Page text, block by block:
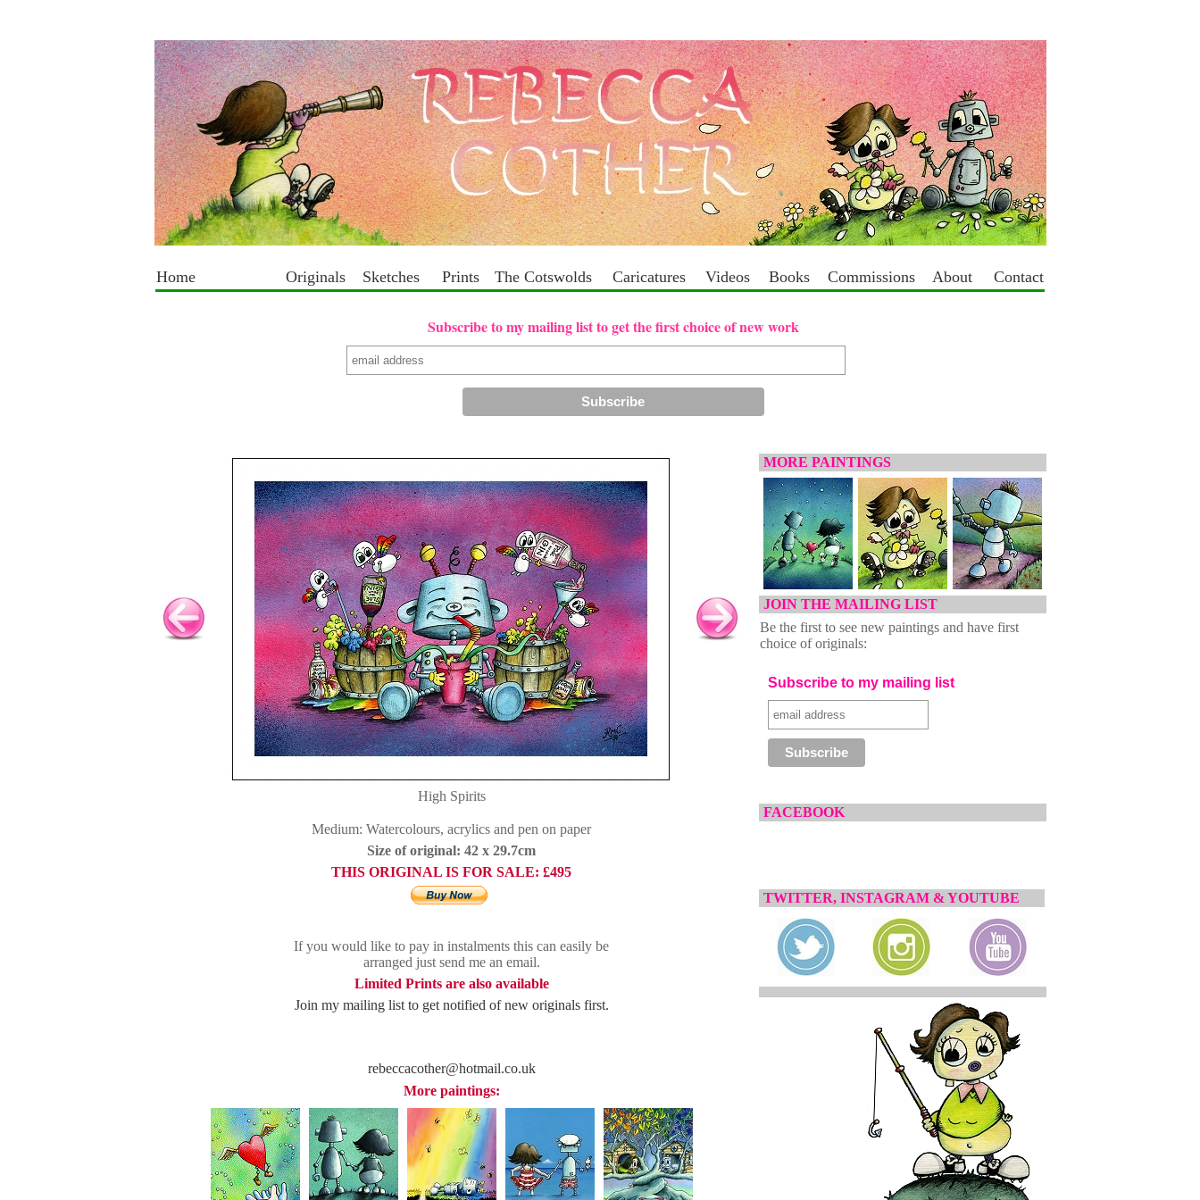
Home Originals Sketches Prints The Cotswolds Caricatures Videos Books Commissions About Contact
Subscribe to my mailing list to get the first choice of new work
High Spirits
Medium: Watercolours, acrylics and pen on paper
Size of original: 42 x 29.7cm
THIS ORIGINAL IS FOR SALE: £495
If you would like to pay in instalments this can easily be
arranged just send me an email.
Limited Prints are also available
Join my mailing list to get notified of new originals first.
rebeccacother@hotmail.co.uk
More paintings:
MORE PAINTINGS
JOIN THE MAILING LIST
Be the first to see new paintings and have first
choice of originals:
Subscribe to my mailing list
FACEBOOK
TWITTER, INSTAGRAM & YOUTUBE